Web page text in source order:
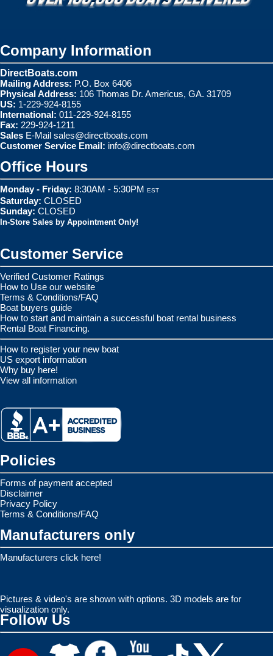
Company Information
DirectBoats.com
Mailing Address: P.O. Box 6406
Physical Address: 106 Thomas Dr. Americus, GA. 31709
US: 1-229-924-8155
International: 011-229-924-8155
Fax: 229-924-1211
Sales E-Mail sales@directboats.com
Customer Service Email: info@directboats.com
Office Hours
Monday - Friday: 8:30AM - 5:30PM EST
Saturday: CLOSED
Sunday: CLOSED
In-Store Sales by Appointment Only!
Customer Service
Verified Customer Ratings
How to Use our website
Terms & Conditions/FAQ
Boat buyers guide
How to start and maintain a successful boat rental business
Rental Boat Financing.
How to register your new boat
US export information
Why buy here!
View all information
Policies
Forms of payment accepted
Disclaimer
Privacy Policy
Terms & Conditions/FAQ
Manufacturers only
Manufacturers click here!
Pictures & video's are shown with options. 3D models are for
visualization only.
Follow Us